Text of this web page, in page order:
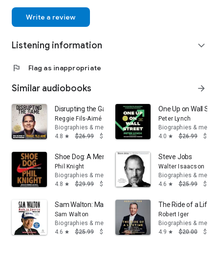
Write a review
Listening information expand_more
flag Flag as inappropriate
Similar audiobooks arrow_forward
Disrupting the Game: From the Bronx to the Top of
Reggie Fils-Aimé
Biographies & memoirs
4.8 star $26.99 $16.19
One Up on Wall
Peter Lynch
Biographies &
4.0 star $26.99
Shoe Dog: A Memoir by the Creator of Nike
Phil Knight
Biographies & memoirs
4.8 star $29.99 $16.95
Steve Jobs
Walter Isaacson
Biographies &
4.6 star $25.99
Sam Walton: Made in America
Sam Walton
Biographies & memoirs
4.6 star $25.99 $14.95
The Ride of a
Robert Iger
Biographies &
4.9 star $20.00